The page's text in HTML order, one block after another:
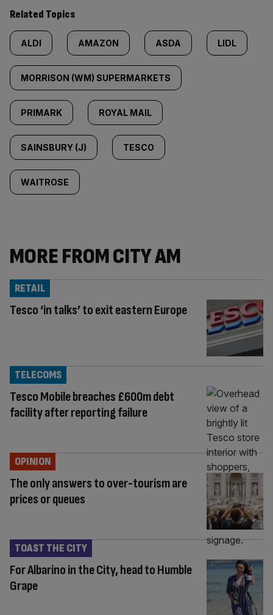
Related Topics
ALDI AMAZON ASDA LIDL
MORRISON (WM) SUPERMARKETS
PRIMARK ROYAL MAIL
SAINSBURY (J) TESCO
WAITROSE
MORE FROM CITY AM
Tesco ‘in talks’ to exit eastern Europe
RETAIL
Tesco Mobile breaches £600m debt
facility after reporting failure
TELECOMS
The only answers to over-tourism are
prices or queues
OPINION
For Albarino in the City, head to Humble
Grape
TOAST THE CITY